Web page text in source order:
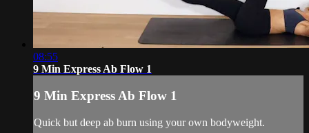
08:55
9 Min Express Ab Flow 1
9 Min Express Ab Flow 1
Quick but deep ab burn using your own bodyweight.